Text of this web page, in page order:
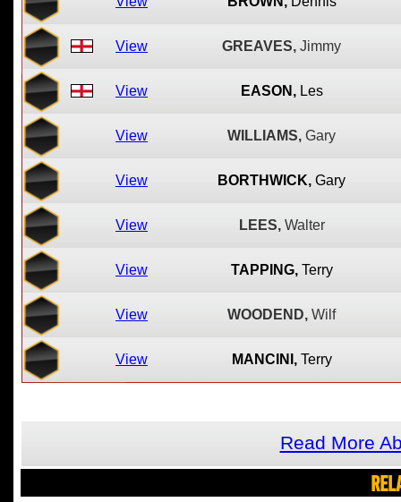
View GREAVES, Jimmy
View EASON, Les
View WILLIAMS, Gary
View BORTHWICK, Gary
View LEES, Walter
View TAPPING, Terry
View WOODEND, Wilf
View MANCINI, Terry
Read More